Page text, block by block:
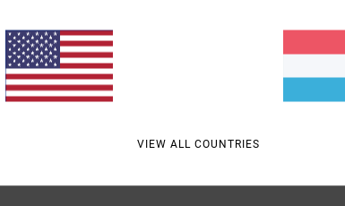
VIEW ALL COUNTRIES